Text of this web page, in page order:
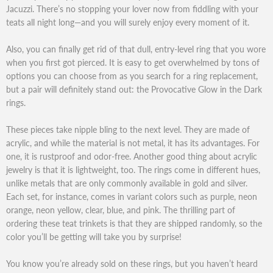
Jacuzzi. There’s no stopping your lover now from fiddling with your
teats all night long—and you will surely enjoy every moment of it.
Also, you can finally get rid of that dull, entry-level ring that you wore
when you first got pierced. It is easy to get overwhelmed by tons of
options you can choose from as you search for a ring replacement,
but a pair will definitely stand out: the Provocative Glow in the Dark
rings.
These pieces take nipple bling to the next level. They are made of
acrylic, and while the material is not metal, it has its advantages. For
one, it is rustproof and odor-free. Another good thing about acrylic
jewelry is that it is lightweight, too. The rings come in different hues,
unlike metals that are only commonly available in gold and silver.
Each set, for instance, comes in variant colors such as purple, neon
orange, neon yellow, clear, blue, and pink. The thrilling part of
ordering these teat trinkets is that they are shipped randomly, so the
color you’ll be getting will take you by surprise!
You know you’re already sold on these rings, but you haven’t heard